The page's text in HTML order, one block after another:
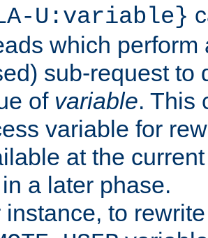
U:variable}
which perform
sub-request to
of variable. This
variable for
at the
a later phase.
instance, to